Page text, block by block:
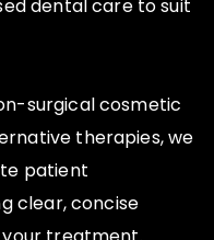
dental care to suit
surgical cosmetic
therapies, we
patient
clear, concise